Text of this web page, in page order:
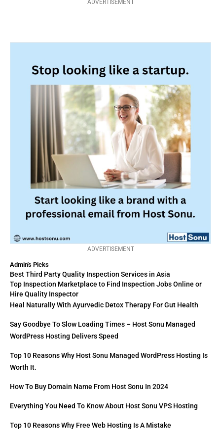
ADVERTISEMENT
Admin's Picks
Best Third Party Quality Inspection Services in Asia
Top Inspection Marketplace to Find Inspection Jobs Online or
Hire Quality Inspector
Heal Naturally With Ayurvedic Detox Therapy For Gut Health
Say Goodbye To Slow Loading Times – Host Sonu Managed
WordPress Hosting Delivers Speed
Top 10 Reasons Why Host Sonu Managed WordPress Hosting Is
Worth It.
How To Buy Domain Name From Host Sonu In 2024
Everything You Need To Know About Host Sonu VPS Hosting
Top 10 Reasons Why Free Web Hosting Is A Mistake
ADVERTISEMENT